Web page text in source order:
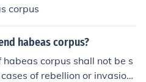
corpus
habeas corpus?
corpus shall not be s
of rebellion or invasion